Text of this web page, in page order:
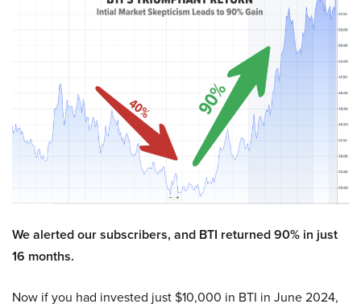
We alerted our subscribers, and BTI returned 90% in just
16 months.
Now if you had invested just $10,000 in BTI in June 2024,